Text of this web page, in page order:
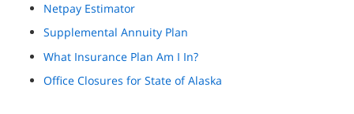
Netpay Estimator
Supplemental Annuity Plan
What Insurance Plan Am I In?
Office Closures for State of Alaska